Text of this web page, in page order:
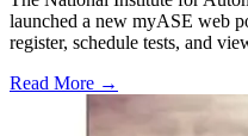
launched a new myASE web
register, schedule tests, and
Read More →